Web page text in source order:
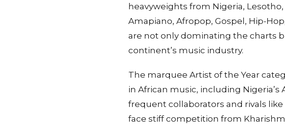
heavyweights from Nigeria,
Amapiano, Afropop, Gospel, Hip-
are not only dominating the charts
continent’s music industry.
The marquee Artist of the Year
in African music, including Nigeria’s
frequent collaborators and rivals
face stiff competition from